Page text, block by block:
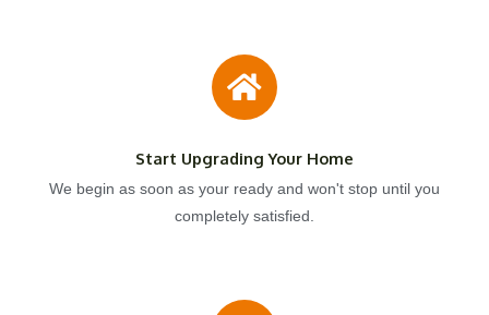
Start Upgrading Your Home
We begin as soon as your ready and won't stop until you
completely satisfied.